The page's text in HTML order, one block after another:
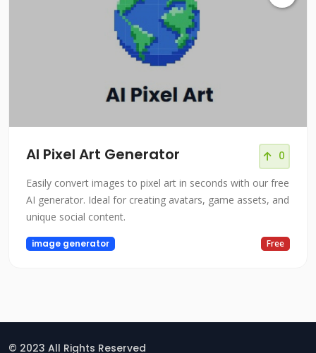
AI Pixel Art Generator 0
Easily convert images to pixel art in seconds with our free
AI generator. Ideal for creating avatars, game assets, and
unique social content.
image generator Free
© 2023 All Rights Reserved